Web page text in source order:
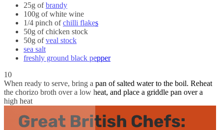
25g ofbrandy
100g of white wine
1/4 pinch ofchilli flakes
50g of chicken stock
50g ofveal stock
sea salt
freshly ground black pepper
10
When ready to serve, bring a pan of salted water to the boil. Reheat
the chorizo broth over a low heat, and place a griddle pan over a
high heat